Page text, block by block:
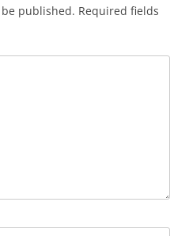
published. Required fields